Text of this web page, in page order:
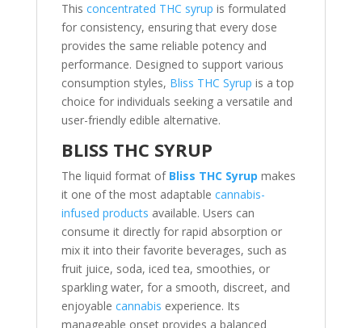
This concentrated THC syrup is formulated
for consistency, ensuring that every dose
provides the same reliable potency and
performance. Designed to support various
consumption styles, Bliss THC Syrup is a top
choice for individuals seeking a versatile and
user-friendly edible alternative.
BLISS THC SYRUP
The liquid format of Bliss THC Syrup makes
it one of the most adaptable cannabis-
infused products available. Users can
consume it directly for rapid absorption or
mix it into their favorite beverages, such as
fruit juice, soda, iced tea, smoothies, or
sparkling water, for a smooth, discreet, and
enjoyable cannabis experience. Its
manageable onset provides a balanced